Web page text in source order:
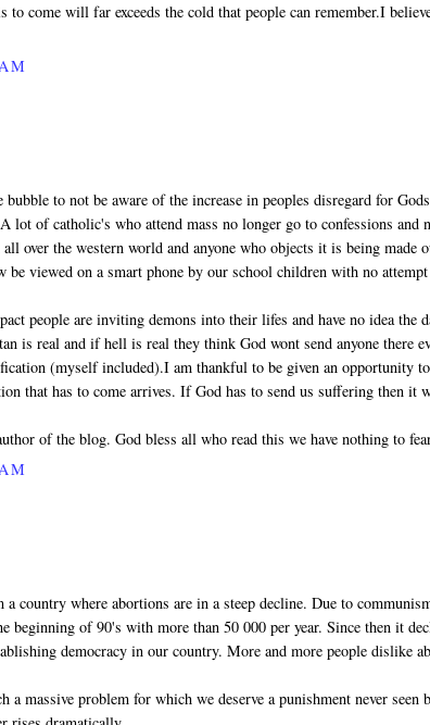
to come will far exceeds the cold that people can remember.I
to not be aware of the increase in peoples disregard for
lot of catholic's who attend mass no longer go to confessions and
over the western world and anyone who objects it is being made
be viewed on a smart phone by our school children with no
people are inviting demons into their lifes and have no idea the
is real and if hell is real they think God wont send anyone there
(myself included).I am thankful to be given an opportunity
that has to come arrives. If God has to send us suffering then it
of the blog. God bless all who read this we have nothing to
country where abortions are in a steep decline. Due to
beginning of 90's with more than 50 000 per year. Since then it
democracy in our country. More and more people dislike
massive problem for which we deserve a punishment never seen